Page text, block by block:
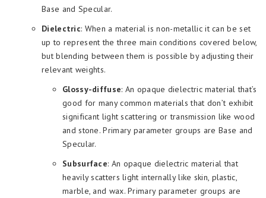
Base and Specular.
Dielectric: When a material is non-metallic it can be set
up to represent the three main conditions covered below,
but blending between them is possible by adjusting their
relevant weights.
Glossy-diffuse: An opaque dielectric material that’s
good for many common materials that don’t exhibit
significant light scattering or transmission like wood
and stone. Primary parameter groups are Base and
Specular.
Subsurface: An opaque dielectric material that
heavily scatters light internally like skin, plastic,
marble, and wax. Primary parameter groups are